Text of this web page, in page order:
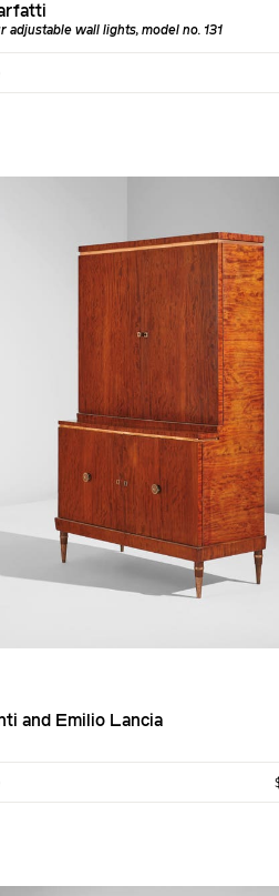
adjustable wall lights, model no. 131
and Emilio Lancia